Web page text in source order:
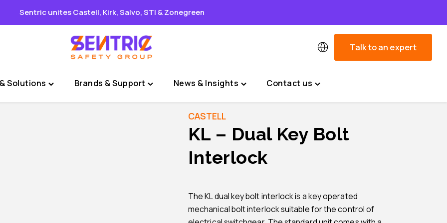
Sentric unites Castell, Kirk, Salvo, STI & Zonegreen
Solutions
Toggle
"Sectors
Brands & Support
Toggle
"Brands
News & Insights
Toggle
"News
Insights"
menu
Contact us
Toggle
"Contact
menu
Talk to an expert
CASTELL
KL – Dual Key Bolt
Interlock
The KL dual key bolt interlock is a key operated
mechanical bolt interlock suitable for the control of